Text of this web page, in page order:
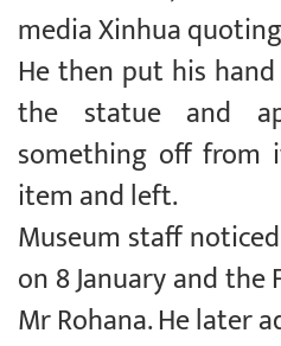
media Xinhua
He then put his
the statue and
something off from
item and left.
Museum staff
on 8 January and
Mr Rohana. He later